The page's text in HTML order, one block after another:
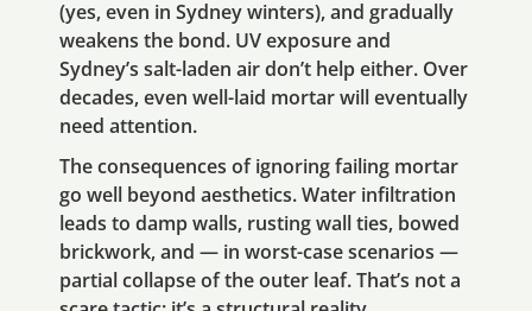
(yes, even in Sydney winters), and gradually
weakens the bond. UV exposure and
Sydney’s salt-laden air don’t help either. Over
decades, even well-laid mortar will eventually
need attention.
The consequences of ignoring failing mortar
go well beyond aesthetics. Water infiltration
leads to damp walls, rusting wall ties, bowed
brickwork, and — in worst-case scenarios —
partial collapse of the outer leaf. That’s not a